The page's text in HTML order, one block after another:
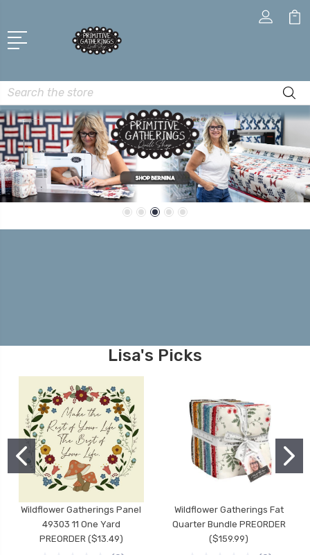
Search
Lisa's Picks
Wildflower Gatherings Panel
49303 11 One Yard
PREORDER ($13.49)
Wildflower Gatherings Fat
Quarter Bundle PREORDER
($159.99)